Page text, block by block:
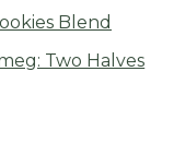
Blend
Two Halves